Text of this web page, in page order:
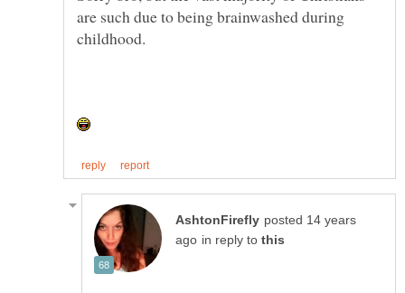
are such due to being brainwashed during
childhood.
posted 14 years
in reply to